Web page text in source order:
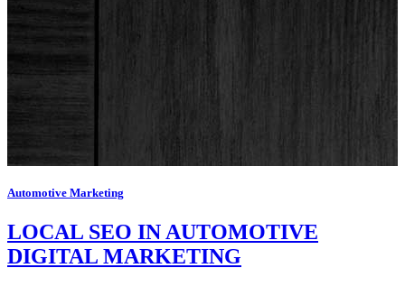
Automotive Marketing
LOCAL SEO IN AUTOMOTIVE
DIGITAL MARKETING